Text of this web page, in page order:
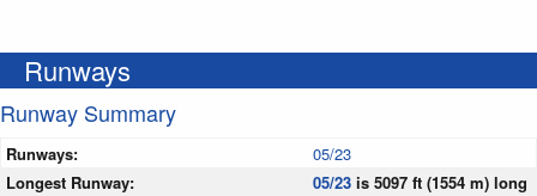
Runways
Runway Summary
Runways:
05/23
Longest Runway:
05/23 is 5097 ft (1554 m) long